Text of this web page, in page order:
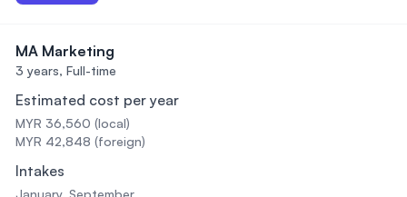
MA Marketing
3 years, Full-time
Estimated cost per year
MYR 36,560 (local)
MYR 42,848 (foreign)
Intakes
January, September